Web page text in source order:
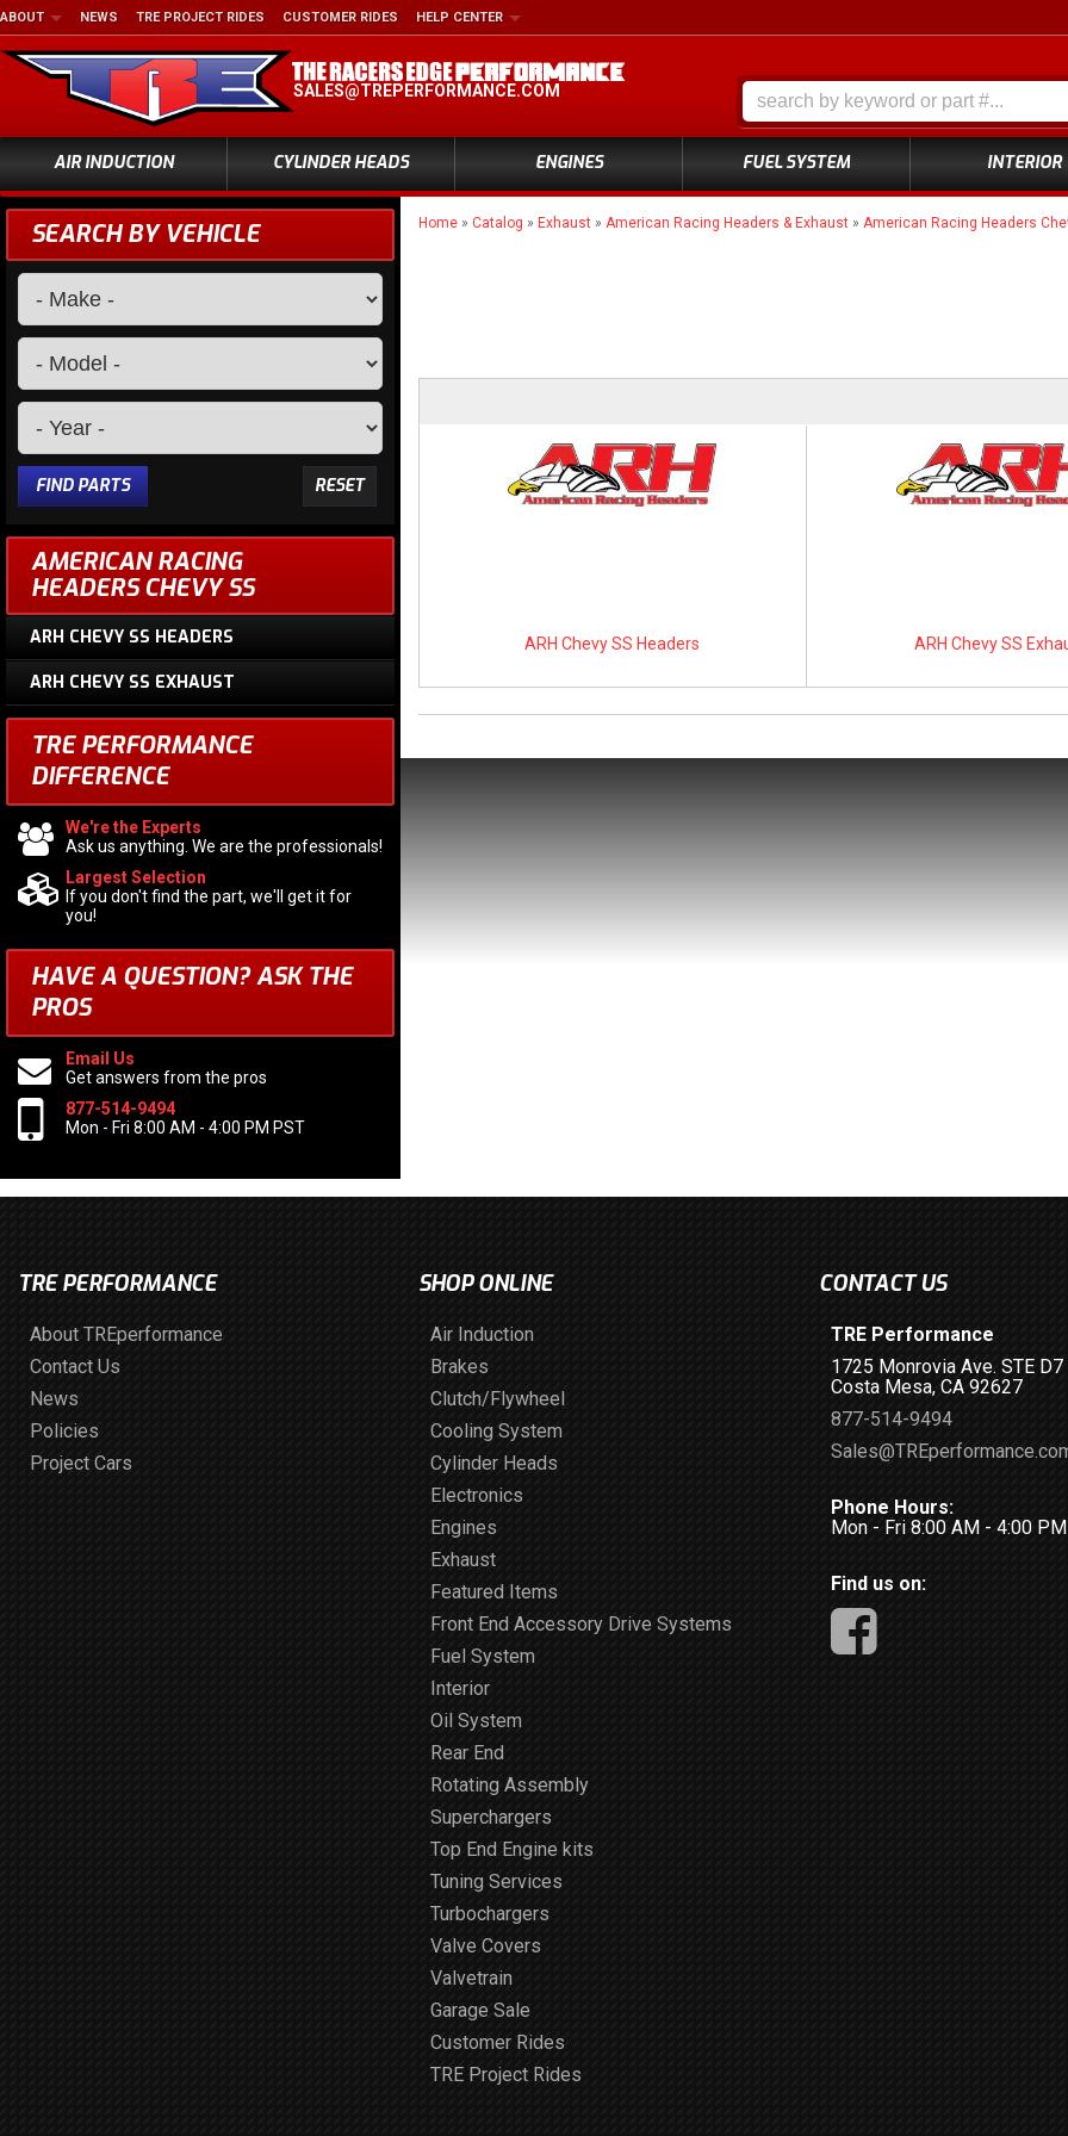
SALES@TREPERFORMANCE.COM
ABOUT NEWS TRE PROJECT RIDES CUSTOMER RIDES HELP CENTER
AIR INDUCTION CYLINDER HEADS ENGINES FUEL SYSTEM INTERIOR
Home » Catalog » Exhaust » American Racing Headers & Exhaust » American Racing Headers
ARH Chevy SS Headers ARH Chevy SS
SEARCH BY VEHICLE
RESET
FIND PARTS
AMERICAN RACING
HEADERS CHEVY SS
ARH CHEVY SS HEADERS
ARH CHEVY SS EXHAUST
TRE PERFORMANCE
DIFFERENCE
We're the Experts
Ask us anything. We are the professionals!
Largest Selection
If you don't find the part, we'll get it for
you!
HAVE A QUESTION?ASK THE
PROS
Email Us
Get answers from the pros
877-514-9494
Mon - Fri 8:00 AM - 4:00 PM PST
TRE PERFORMANCE
About TREperformance
Contact Us
News
Policies
Project Cars
SHOP ONLINE
Air Induction
Brakes
Clutch/Flywheel
Cooling System
Cylinder Heads
Electronics
Engines
Exhaust
Featured Items
Front End Accessory Drive Systems
Fuel System
Interior
Oil System
Rear End
Rotating Assembly
Superchargers
Top End Engine kits
Tuning Services
Turbochargers
Valve Covers
Valvetrain
Garage Sale
Customer Rides
TRE Project Rides
CONTACT US
TRE Performance
1725 Monrovia Ave. STE D7
Costa Mesa, CA 92627
877-514-9494
Phone Hours:
Mon - Fri 8:00 AM - 4:00
Find us on: